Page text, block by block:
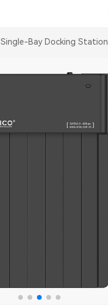
Single-Bay Docking Station